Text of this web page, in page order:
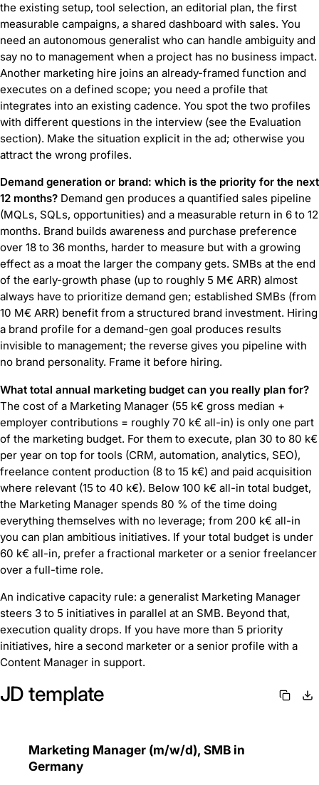
the existing setup, tool selection, an editorial plan, the first
measurable campaigns, a shared dashboard with sales. You
need an autonomous generalist who can handle ambiguity and
say no to management when a project has no business impact.
Another marketing hire joins an already-framed function and
executes on a defined scope; you need a profile that
integrates into an existing cadence. You spot the two profiles
with different questions in the interview (see the Evaluation
section). Make the situation explicit in the ad; otherwise you
attract the wrong profiles.
Demand generation or brand: which is the priority for the next
12 months? Demand gen produces a quantified sales pipeline
(MQLs, SQLs, opportunities) and a measurable return in 6 to 12
months. Brand builds awareness and purchase preference
over 18 to 36 months, harder to measure but with a growing
effect as a moat the larger the company gets. SMBs at the end
of the early-growth phase (up to roughly 5 M€ ARR) almost
always have to prioritize demand gen; established SMBs (from
10 M€ ARR) benefit from a structured brand investment. Hiring
a brand profile for a demand-gen goal produces results
invisible to management; the reverse gives you pipeline with
no brand personality. Frame it before hiring.
What total annual marketing budget can you really plan for?
The cost of a Marketing Manager (55 k€ gross median +
employer contributions = roughly 70 k€ all-in) is only one part
of the marketing budget. For them to execute, plan 30 to 80 k€
per year on top for tools (CRM, automation, analytics, SEO),
freelance content production (8 to 15 k€) and paid acquisition
where relevant (15 to 40 k€). Below 100 k€ all-in total budget,
the Marketing Manager spends 80 % of the time doing
everything themselves with no leverage; from 200 k€ all-in
you can plan ambitious initiatives. If your total budget is under
60 k€ all-in, prefer a fractional marketer or a senior freelancer
over a full-time role.
An indicative capacity rule: a generalist Marketing Manager
steers 3 to 5 initiatives in parallel at an SMB. Beyond that,
execution quality drops. If you have more than 5 priority
initiatives, hire a second marketer or a senior profile with a
Content Manager in support.
JD template
Marketing Manager (m/w/d), SMB in
Germany